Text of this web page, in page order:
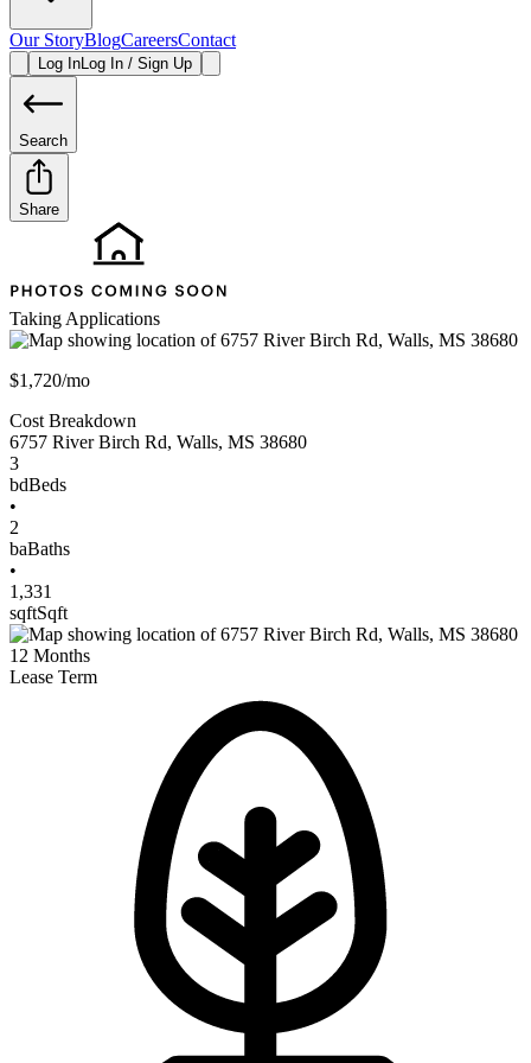
Our StoryBlogCareersContact
Log InLog In / Sign Up
Search
Share
Taking Applications
$1,720/mo
Cost Breakdown
6757 River Birch Rd, Walls, MS 38680
3
bdBeds
•
2
baBaths
•
1,331
sqftSqft
12 Months
Lease Term